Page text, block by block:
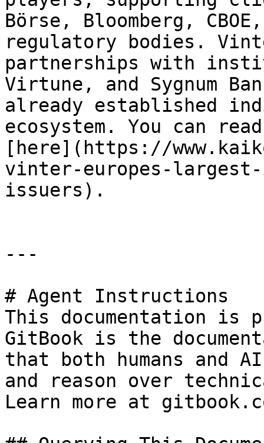
Börse, Bloomberg,
regulatory bodies.
partnerships with
Virtune, and Sygnum
already established
ecosystem. You can
[here](https://
vinter-europes-
issuers).
---
# Agent Instructions
This documentation is
GitBook is the
that both humans and
and reason over
Learn more at